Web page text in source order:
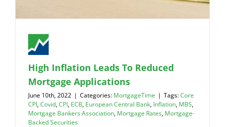
High Inflation Leads To Reduced
Mortgage Applications
June 10th, 2022 | Categories: MortgageTime | Tags:Core
CPI,Covid,CPI, ECB, European Central Bank, Inflation, MBS,
Mortgage Bankers Association, Mortgage Rates, Mortgage-
Backed Securities